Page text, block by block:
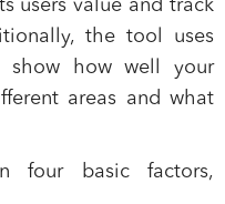
users value and track
the tool uses
show how well your
areas and what
four basic factors,